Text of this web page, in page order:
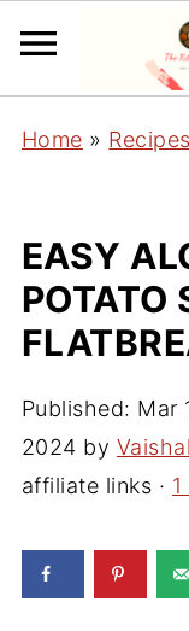
Home » Recipes
EASY
POTATO
Published: Mar
2024 by
affiliate links ·